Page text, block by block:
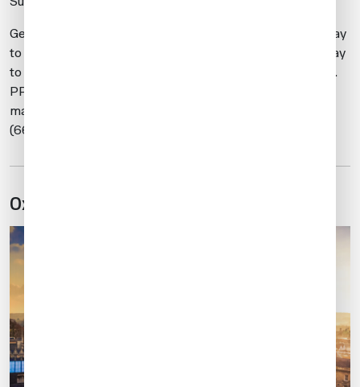
General aviation (GA) operations are restricted to Monday
to Friday, 0800-1700 local, with limited ATC, and Saturday
to Sunday, 0900-1700 local, without ATC CATII services.
PPRs are necessary for all non-based aircraft with a
maximum takeoff weight (MTOW) of 30,000 kilos
(66,000 pounds) to secure aircraft parking.
Oxford (EGTK)